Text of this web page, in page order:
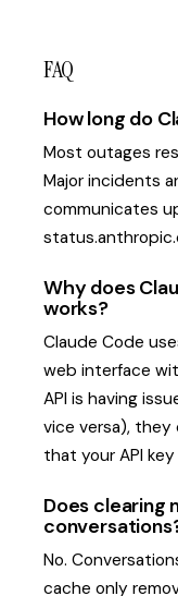
FAQ
How long do
Most outages
Major incidents
communicates
Why does
works?
Claude Code
web interface
API is having
vice versa), they
that your API
Does clearing
No.
cache only